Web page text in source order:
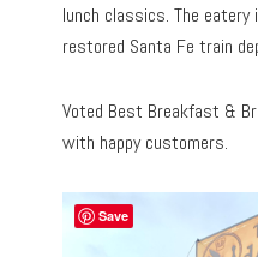
lunch classics. The
restored Santa Fe train
Voted Best Breakfast &
with happy customers.
Save